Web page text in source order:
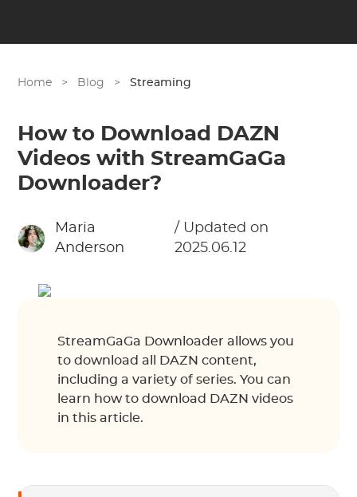
Home > Blog > Streaming
How to Download DAZN
Videos with StreamGaGa
Downloader?
Maria
Anderson
/ Updated on
2025.06.12
StreamGaGa Downloader allows you
to download all DAZN content,
including a variety of series. You can
learn how to download DAZN videos
in this article.